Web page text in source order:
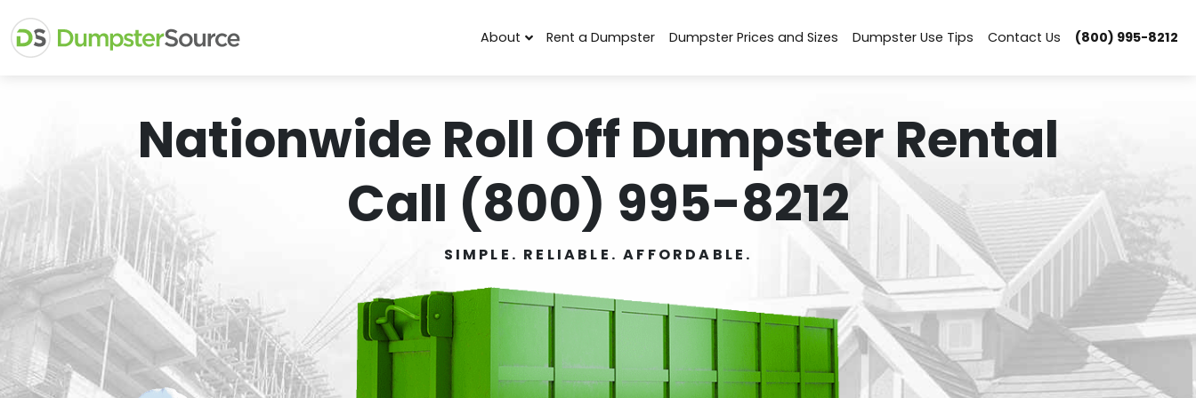
About Rent a Dumpster Dumpster Prices and Sizes Dumpster Use Tips Contact Us (800) 995-8212
Nationwide Roll Off Dumpster Rental
Call (800) 995-8212
SIMPLE. RELIABLE. AFFORDABLE.